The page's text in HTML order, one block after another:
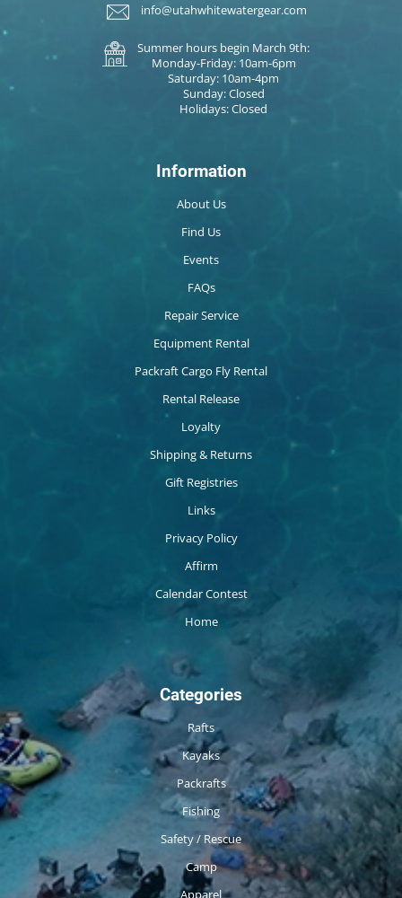
info@utahwhitewatergear.com
Summer hours begin March 9th:
Monday-Friday: 10am-6pm
Saturday: 10am-4pm
Sunday: Closed
Holidays: Closed
Information
About Us
Find Us
Events
FAQs
Repair Service
Equipment Rental
Packraft Cargo Fly Rental
Rental Release
Loyalty
Shipping & Returns
Gift Registries
Links
Privacy Policy
Affirm
Calendar Contest
Home
Categories
Rafts
Kayaks
Packrafts
Fishing
Safety / Rescue
Camp
Apparel